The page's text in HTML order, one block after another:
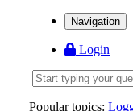
Navigation
Login
Popular topics: